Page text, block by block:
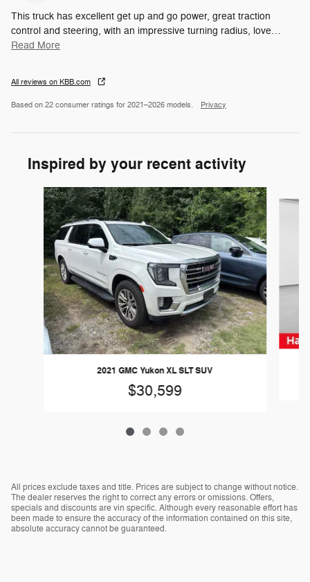
This truck has excellent get up and go power, great traction
control and steering, with an impressive turning radius, love…
Read More
All reviews on KBB.com
Based on 22 consumer ratings for 2021–2026 models. Privacy
Inspired by your recent activity
Slide 1 of 4
2021 GMC Yukon XL SLT SUV
$30,599
All prices exclude taxes and title. Prices are subject to change without notice.
The dealer reserves the right to correct any errors or omissions. Offers,
specials and discounts are vin specific. Although every reasonable effort has
been made to ensure the accuracy of the information contained on this site,
absolute accuracy cannot be guaranteed.